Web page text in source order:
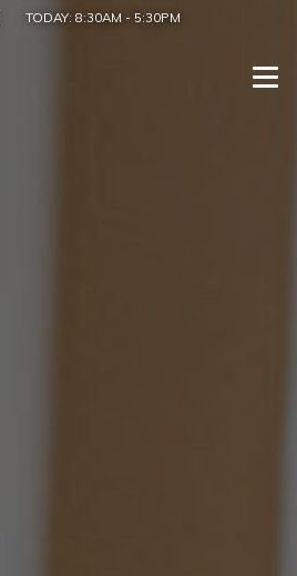
TODAY: 8:30AM - 5:30PM